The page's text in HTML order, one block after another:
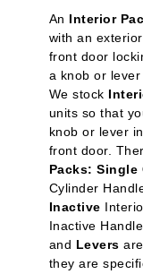
An Interior
with an
front door
a knob or
We stock
units so that
knob or lever
front door.
Packs: Single
Cylinder
Inactive
Inactive
and Levers
they are